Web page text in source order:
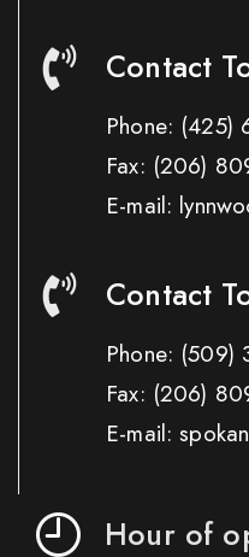
Contact
Phone: (425)
Fax: (206)
E-mail:
Contact
Phone: (509)
Fax: (206)
E-mail:
Hour of